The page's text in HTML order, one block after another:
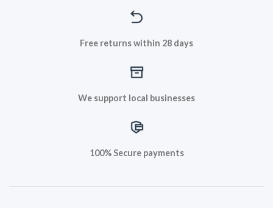
Free returns within 28 days
We support local businesses
100% Secure payments